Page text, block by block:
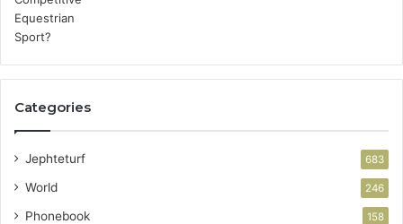
Categories
Jephteturf 683
World 246
Phonebook 158